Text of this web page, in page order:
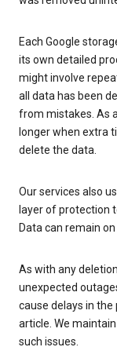
Each Google
its own detailed
might involve
all data has been
from mistakes. As
longer when extra
delete the data.
Our services also
layer of protection
Data can remain
As with any
unexpected
cause delays in
article. We
such issues.